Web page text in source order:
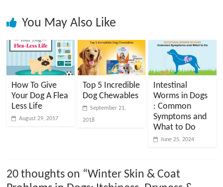
You May Also Like
How To Give
Your Dog A Flea
Less Life
August 29, 2017
Top 5 Incredible
Dog Chewables
September 21,
2018
Intestinal
Worms in Dogs
: Common
Symptoms and
What to Do
June 25, 2024
20 thoughts on “Winter Skin & Coat